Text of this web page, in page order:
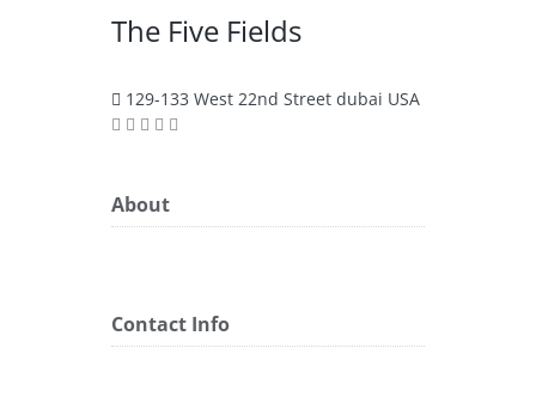
The Five Fields
129-133 West 22nd Street dubai USA
About
Contact Info